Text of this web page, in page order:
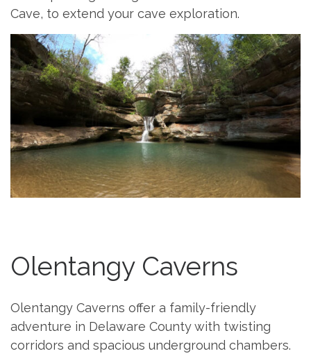
Cave, to extend your cave exploration.
Olentangy Caverns
Olentangy Caverns offer a family-friendly
adventure in Delaware County with twisting
corridors and spacious underground chambers.